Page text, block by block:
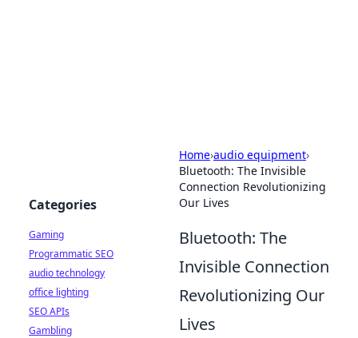
Home›audio equipment›
Bluetooth: The Invisible
Connection Revolutionizing
Our Lives
Bluetooth: The
Invisible Connection
Revolutionizing Our
Lives
Categories
Gaming
Programmatic SEO
audio technology
office lighting
SEO APIs
Gambling